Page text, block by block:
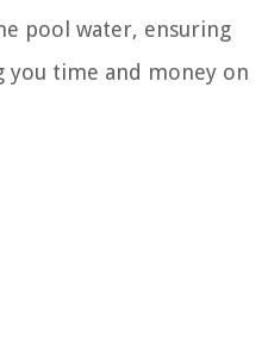
pool water, ensuring
you time and money on